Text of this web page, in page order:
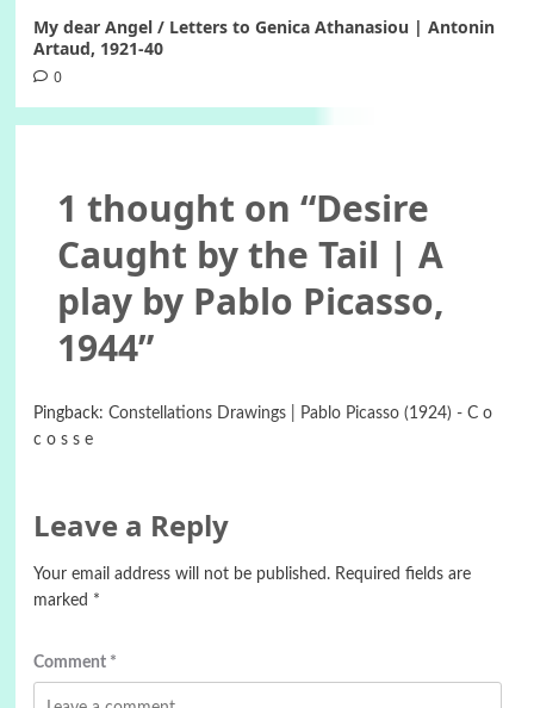
My dear Angel / Letters to Genica Athanasiou | Antonin
Artaud, 1921-40
0
1 thought on “Desire
Caught by the Tail | A
play by Pablo Picasso,
1944”
Pingback: Constellations Drawings | Pablo Picasso (1924) - C o
c o s s e
Leave a Reply
Your email address will not be published. Required fields are
marked *
Comment *